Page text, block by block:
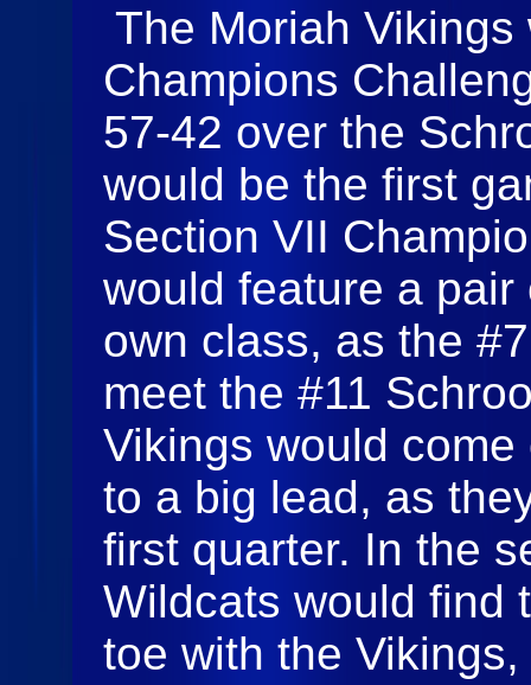
The Moriah
Champions
57-42 over the
would be the first
Section VII
would feature a
own class, as the
meet the #11
Vikings would
to a big lead, as
first quarter. In the
Wildcats would find
toe with the